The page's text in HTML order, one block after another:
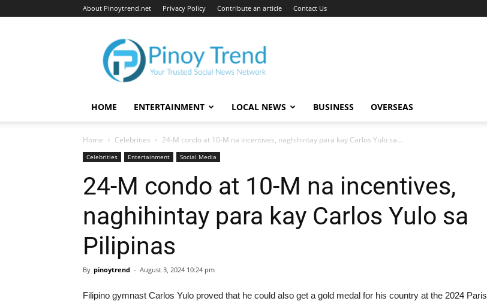
About Pinoytrend.net Privacy Policy Contribute an article Contact Us
Pinoytrend.net
HOME ENTERTAINMENT LOCAL NEWS BUSINESS OVERSEAS
Home Celebrities 24-M condo at 10-M na incentives, naghihintay para kay Carlos Yulo sa...
Celebrities Entertainment Social Media
24-M condo at 10-M na incentives,
naghihintay para kay Carlos Yulo sa
Pilipinas
By pinoytrend - August 3, 2024 10:24 pm
Filipino gymnast Carlos Yulo proved that he could also get a gold medal for his country at the 2024 Paris